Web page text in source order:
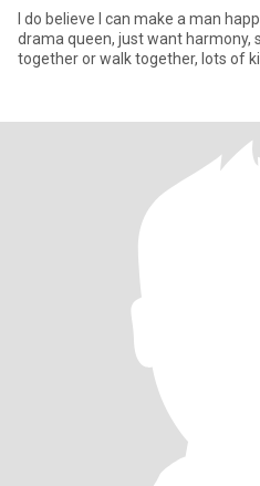
I do believe I can make a man
drama queen, just want harmony,
together or walk together, lots of